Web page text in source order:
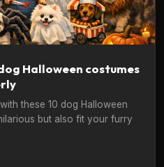
Halloween costumes
these 10 dog Halloween
but also fit your furry